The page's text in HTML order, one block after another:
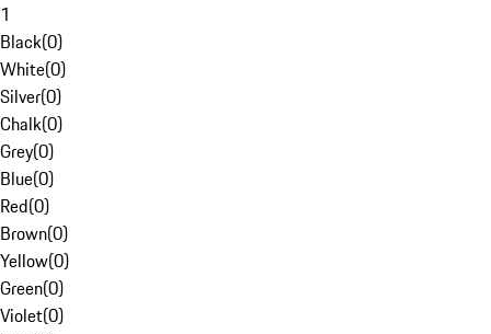
1
Black(0)
White(0)
Silver(0)
Chalk(0)
Grey(0)
Blue(0)
Red(0)
Brown(0)
Yellow(0)
Green(0)
Violet(0)